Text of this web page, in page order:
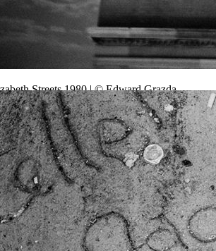
Streets 1980 | © Edward Grazda